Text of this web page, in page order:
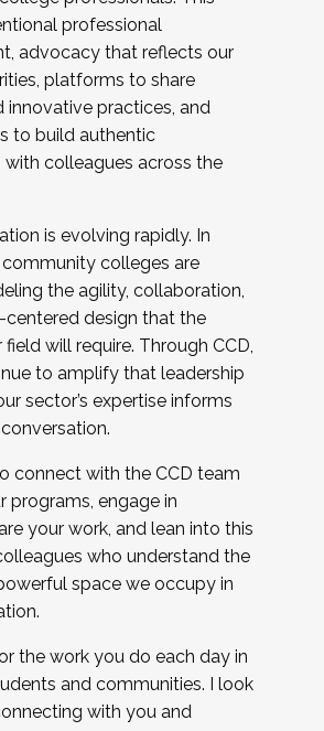
professional
advocacy that reflects our
platforms to share
innovative practices, and
to build authentic
colleagues across the
is evolving rapidly. In
colleges are
the agility, collaboration,
design that the
will require. Through CCD,
to amplify that leadership
sector’s expertise informs
connect with the CCD team
programs, engage in
your work, and lean into this
who understand the
space we occupy in
the work you do each day in
and communities. I look
with you and